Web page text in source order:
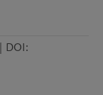
| DOI: